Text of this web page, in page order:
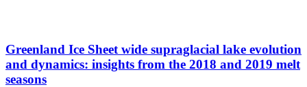
Greenland Ice Sheet wide supraglacial lake evolution
and dynamics: insights from the 2018 and 2019 melt
seasons